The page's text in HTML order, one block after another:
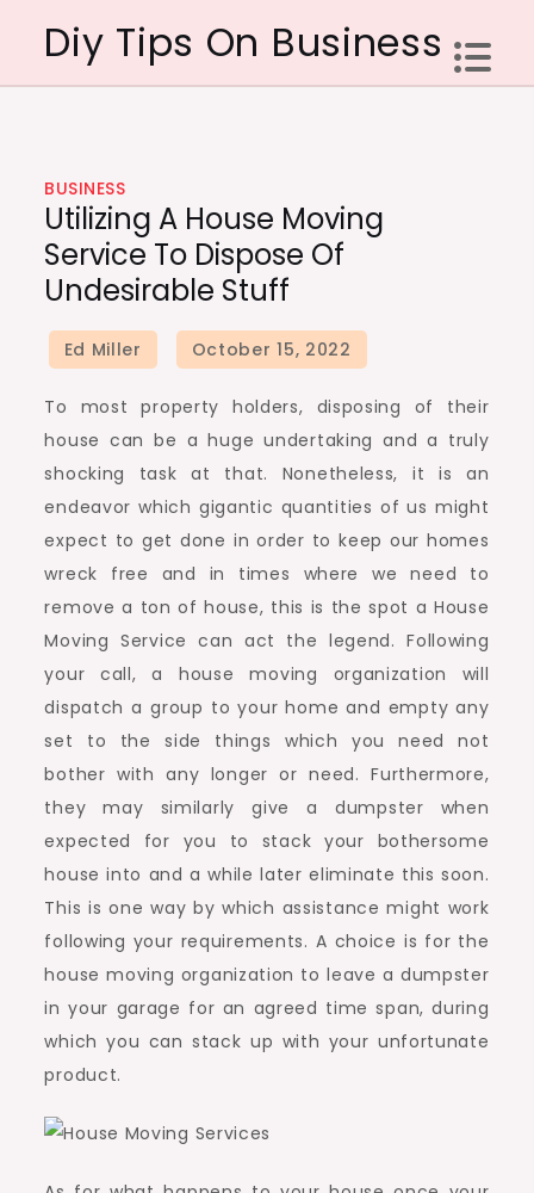
content
Diy Tips On Business
BUSINESS
Utilizing A House Moving
Service To Dispose Of
Undesirable Stuff
To most property holders, disposing of their
house can be a huge undertaking and a truly
shocking task at that. Nonetheless, it is an
endeavor which gigantic quantities of us might
expect to get done in order to keep our homes
wreck free and in times where we need to
remove a ton of house, this is the spot a House
Moving Service can act the legend. Following
your call, a house moving organization will
dispatch a group to your home and empty any
set to the side things which you need not
bother with any longer or need. Furthermore,
they may similarly give a dumpster when
expected for you to stack your bothersome
house into and a while later eliminate this soon.
This is one way by which assistance might work
following your requirements. A choice is for the
house moving organization to leave a dumpster
in your garage for an agreed time span, during
which you can stack up with your unfortunate
product.